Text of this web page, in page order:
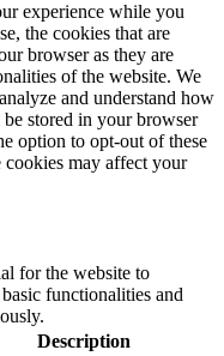
experience while you
the cookies that are
browser as they are
of the website. We
and understand how
stored in your browser
option to opt-out of these
may affect your
for the website to
functionalities and
Description